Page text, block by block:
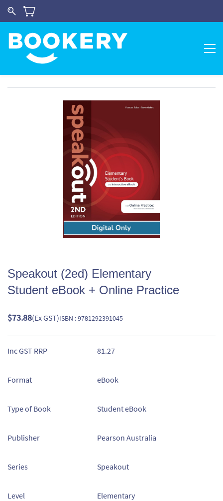
Speakout (2ed) Elementary
Student eBook + Online Practice
$73.88(Ex GST)ISBN : 9781292391045
Inc GST RRP 81.27
Format eBook
Type of Book Student eBook
Publisher Pearson Australia
Series Speakout
Level Elementary